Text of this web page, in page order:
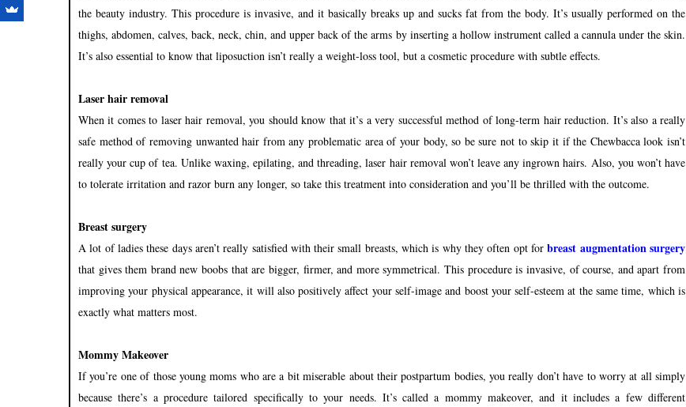
the beauty industry. This procedure is invasive, and it basically breaks up and sucks fat from the body. It’s usually performed on the
thighs, abdomen, calves, back, neck, chin, and upper back of the arms by inserting a hollow instrument called a cannula under the skin.
It’s also essential to know that liposuction isn’t really a weight-loss tool, but a cosmetic procedure with subtle effects.
Laser hair removal
When it comes to laser hair removal, you should know that it’s a very successful method of long-term hair reduction. It’s also a really
safe method of removing unwanted hair from any problematic area of your body, so be sure not to skip it if the Chewbacca look isn’t
really your cup of tea. Unlike waxing, epilating, and threading, laser hair removal won’t leave any ingrown hairs. Also, you won’t have
to tolerate irritation and razor burn any longer, so take this treatment into consideration and you’ll be thrilled with the outcome.
Breast surgery
A lot of ladies these days aren’t really satisfied with their small breasts, which is why they often opt forbreast augmentation surgery
that gives them brand new boobs that are bigger, firmer, and more symmetrical. This procedure is invasive, of course, and apart from
improving your physical appearance, it will also positively affect your self-image and boost your self-esteem at the same time, which is
exactly what matters most.
Mommy Makeover
If you’re one of those young moms who are a bit miserable about their postpartum bodies, you really don’t have to worry at all simply
because there’s a procedure tailored specifically to your needs. It’s called a mommy makeover, and it includes a few different